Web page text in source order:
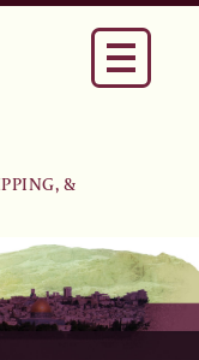
&
Toggle